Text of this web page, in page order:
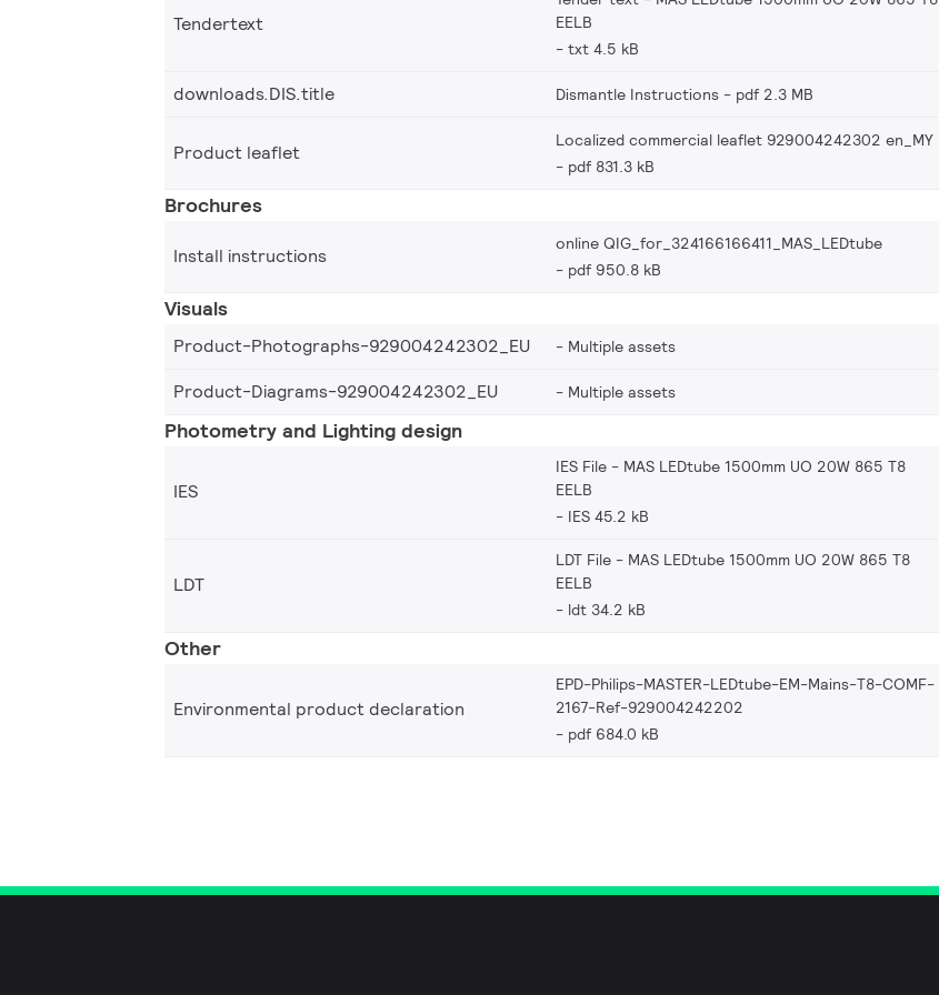
Tendertext
EELB
txt 4.5 kB
downloads.DIS.title Dismantle Instructions pdf 2.3 MB
Product leaflet
Localized commercial leaflet 929004242302 en_MY
pdf 831.3 kB
Brochures
Install instructions
online QIG_for_324166166411_MAS_LEDtube
pdf 950.8 kB
Visuals
Product-Photographs-929004242302_EU Multiple assets
Product-Diagrams-929004242302_EU
Multiple assets
Photometry and Lighting design
IES
IES File - MAS LEDtube 1500mm UO 20W 865 T8
EELB
IES 45.2 kB
LDT
LDT File - MAS LEDtube 1500mm UO 20W 865 T8
EELB
ldt 34.2 kB
Other
Environmental product declaration
EPD-Philips-MASTER-LEDtube-EM-Mains-T8-COMF-
2167-Ref-929004242202
pdf 684.0 kB